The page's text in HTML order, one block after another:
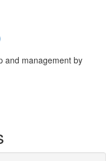
and management by